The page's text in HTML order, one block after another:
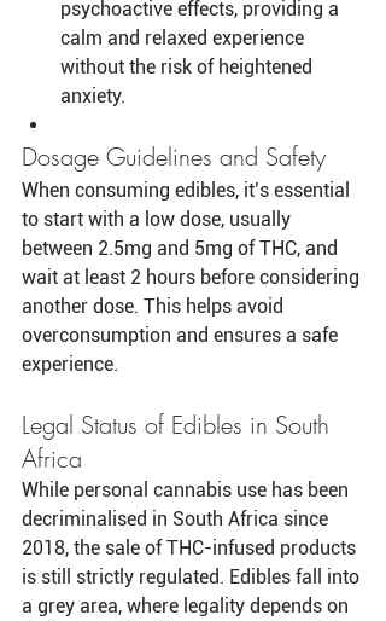
psychoactive effects, providing a
calm and relaxed experience
without the risk of heightened
anxiety.
Dosage Guidelines and Safety
When consuming edibles, it’s essential
to start with a low dose, usually
between 2.5mg and 5mg of THC, and
wait at least 2 hours before considering
another dose. This helps avoid
overconsumption and ensures a safe
experience.
Legal Status of Edibles in South
Africa
While personal cannabis use has been
decriminalised in South Africa since
2018, the sale of THC-infused products
is still strictly regulated. Edibles fall into
a grey area, where legality depends on